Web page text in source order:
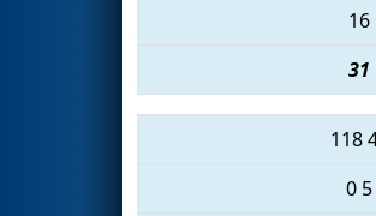
16
31
118
0 5